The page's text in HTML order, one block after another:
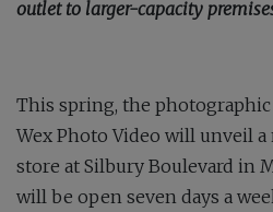
outlet to larger-capacity
This spring, the
Wex Photo Video will unveil a
store at Silbury Boulevard in
will be open seven days a